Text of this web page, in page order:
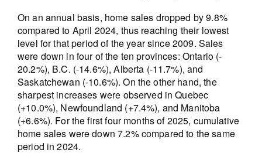
On an annual basis, home sales dropped by 9.8%
compared to April 2024, thus reaching their lowest
level for that period of the year since 2009. Sales
were down in four of the ten provinces: Ontario (-
20.2%), B.C. (-14.6%), Alberta (-11.7%), and
Saskatchewan (-10.6%). On the other hand, the
sharpest increases were observed in Quebec
(+10.0%), Newfoundland (+7.4%), and Manitoba
(+6.6%). For the first four months of 2025, cumulative
home sales were down 7.2% compared to the same
period in 2024.